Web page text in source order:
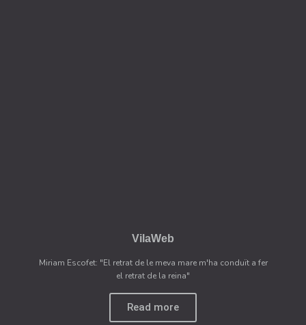
VilaWeb
Miriam Escofet: "El retrat de le meva mare m'ha conduït a fer
el retrat de la reina"
Read more